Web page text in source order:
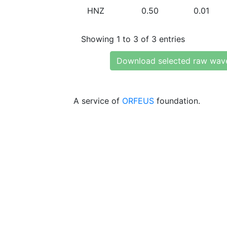
HNZ 0.50 0.01
Showing 1 to 3 of 3 entries
Download selected raw
A service of ORFEUS foundation.